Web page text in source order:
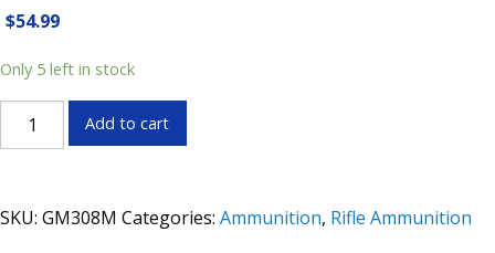
$54.99
Only 5 left in stock
Federal
308
Add to cart
SKU: GM308M Categories: Ammunition, Rifle Ammunition